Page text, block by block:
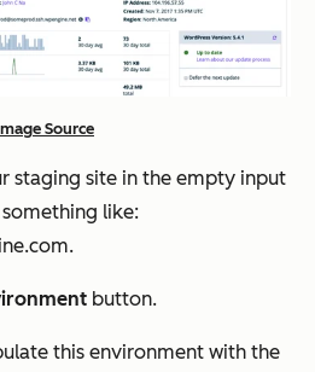
Source
staging site in the empty input
like:
button.
this environment with the